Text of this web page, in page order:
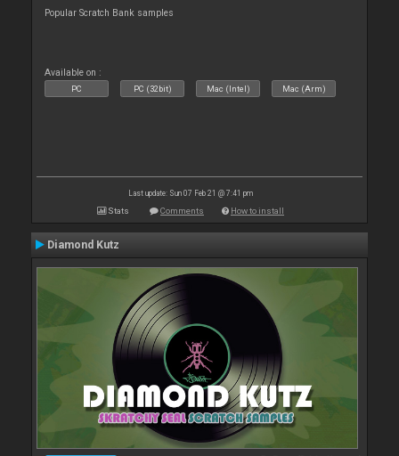
Popular Scratch Bank samples
Available on :
PC PC (32bit) Mac (Intel) Mac (Arm)
Last update: Sun 07 Feb 21 @ 7:41 pm
Stats Comments How to install
Diamond Kutz